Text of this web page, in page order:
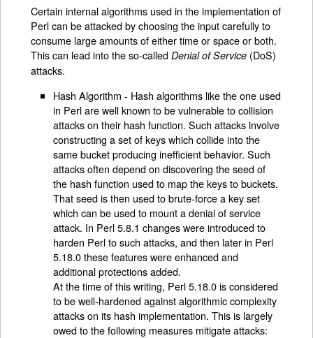
Certain internal algorithms used in the implementation of
Perl can be attacked by choosing the input carefully to
consume large amounts of either time or space or both.
This can lead into the so-calledDenial of Service (DoS)
attacks.
Hash Algorithm - Hash algorithms like the one used
in Perl are well known to be vulnerable to collision
attacks on their hash function. Such attacks involve
constructing a set of keys which collide into the
same bucket producing inefficient behavior. Such
attacks often depend on discovering the seed of
the hash function used to map the keys to buckets.
That seed is then used to brute-force a key set
which can be used to mount a denial of service
attack. In Perl 5.8.1 changes were introduced to
harden Perl to such attacks, and then later in Perl
5.18.0 these features were enhanced and
additional protections added.
At the time of this writing, Perl 5.18.0 is considered
to be well-hardened against algorithmic complexity
attacks on its hash implementation. This is largely
owed to the following measures mitigate attacks: